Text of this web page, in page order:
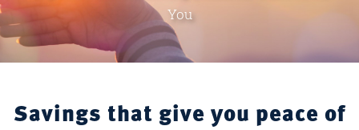
You
Savings that give you peace of